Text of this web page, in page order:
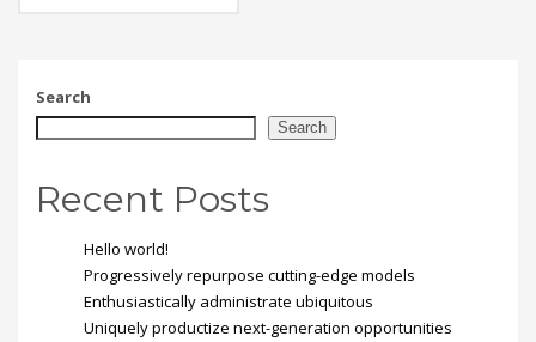
placerat eleifend leo.
Search
Search
Recent Posts
Hello world!
Progressively repurpose cutting-edge models
Enthusiastically administrate ubiquitous
Uniquely productize next-generation opportunities